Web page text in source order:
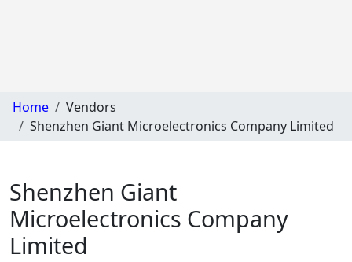
Home
Vendors
Shenzhen Giant Microelectronics Company Limited
Shenzhen Giant
Microelectronics Company
Limited